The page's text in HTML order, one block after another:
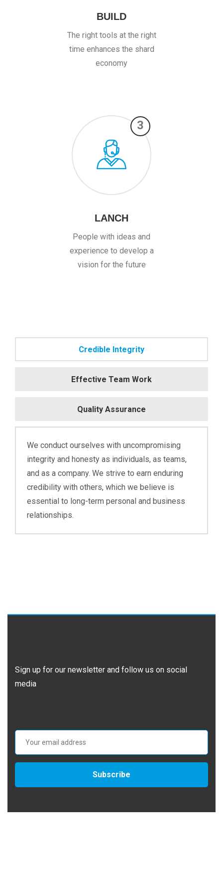
BUILD
The right tools at the right
time enhances the shard
economy
3
LANCH
People with ideas and
experience to develop a
vision for the future
Credible Integrity
Effective Team Work
Quality Assurance
We conduct ourselves with uncompromising
integrity and honesty as individuals, as teams,
and as a company. We strive to earn enduring
credibility with others, which we believe is
essential to long-term personal and business
relationships.
Sign up for our newsletter and follow us on social
media
Subscribe